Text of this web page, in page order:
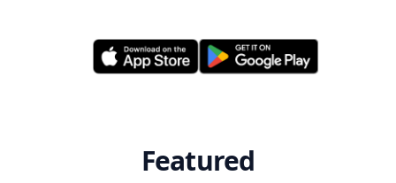
Featured